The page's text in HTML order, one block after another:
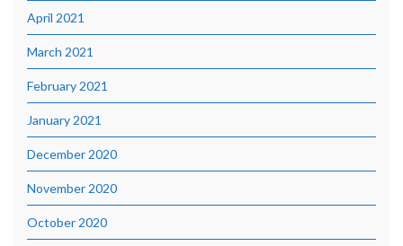
April 2021
March 2021
February 2021
January 2021
December 2020
November 2020
October 2020